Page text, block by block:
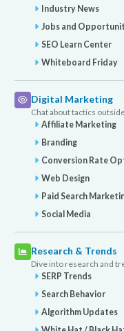
Industry News
Jobs and
SEO Learn Center
Whiteboard Friday
Digital Marketing
Chat about tactics
Affiliate Marketing
Branding
Conversion Rate
Web Design
Paid Search
Social Media
Research & Trends
Dive into research and
SERP Trends
Search Behavior
Algorithm Updates